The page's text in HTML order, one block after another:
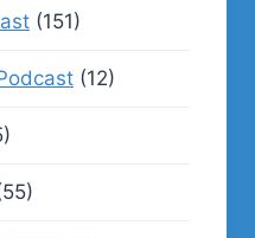
(151)
(12)